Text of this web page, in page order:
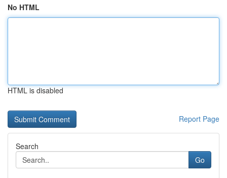
No HTML
HTML is disabled
Report Page
Search
Go